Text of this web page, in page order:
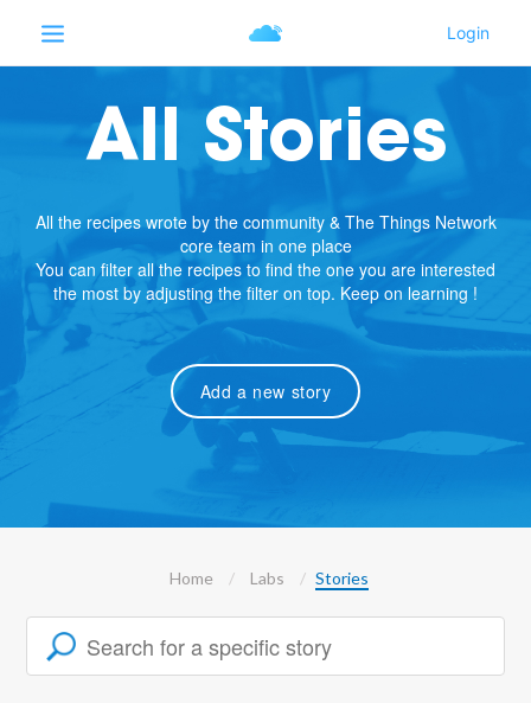
All Stories
All the recipes wrote by the community & The Things Network
core team in one place
You can filter all the recipes to find the one you are interested
the most by adjusting the filter on top. Keep on learning !
Add a new story
Home Labs Stories